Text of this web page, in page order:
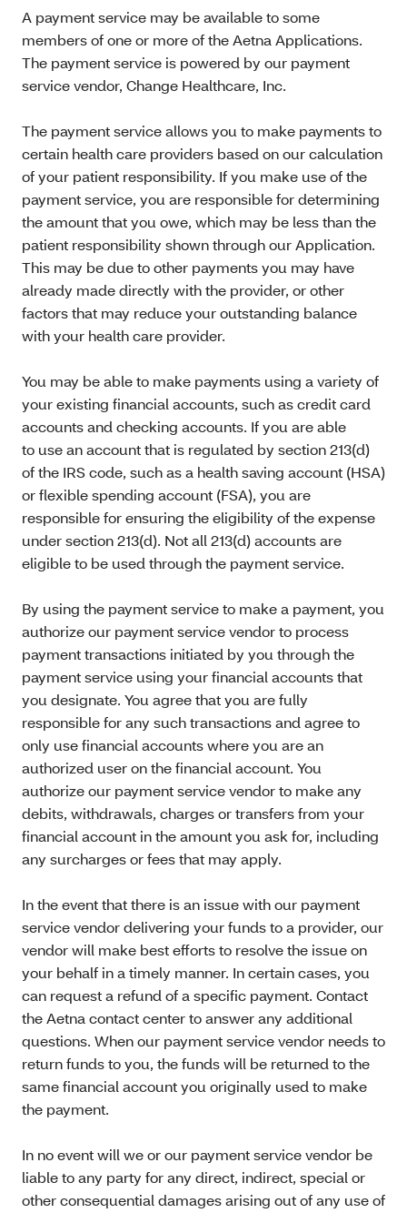
A payment service may be available to some
members of one or more of the Aetna Applications.
The payment service is powered by our payment
service vendor, Change Healthcare, Inc.
The payment service allows you to make payments to
certain health care providers based on our calculation
of your patient responsibility. If you make use of the
payment service, you are responsible for determining
the amount that you owe, which may be less than the
patient responsibility shown through our Application.
This may be due to other payments you may have
already made directly with the provider, or other
factors that may reduce your outstanding balance
with your health care provider.
You may be able to make payments using a variety of
your existing financial accounts, such as credit card
accounts and checking accounts. If you are able
to use an account that is regulated by section 213(d)
of the IRS code, such as a health saving account (HSA)
or flexible spending account (FSA), you are
responsible for ensuring the eligibility of the expense
under section 213(d). Not all 213(d) accounts are
eligible to be used through the payment service.
By using the payment service to make a payment, you
authorize our payment service vendor to process
payment transactions initiated by you through the
payment service using your financial accounts that
you designate. You agree that you are fully
responsible for any such transactions and agree to
only use financial accounts where you are an
authorized user on the financial account. You
authorize our payment service vendor to make any
debits, withdrawals, charges or transfers from your
financial account in the amount you ask for, including
any surcharges or fees that may apply.
In the event that there is an issue with our payment
service vendor delivering your funds to a provider, our
vendor will make best efforts to resolve the issue on
your behalf in a timely manner. In certain cases, you
can request a refund of a specific payment. Contact
the Aetna contact center to answer any additional
questions. When our payment service vendor needs to
return funds to you, the funds will be returned to the
same financial account you originally used to make
the payment.
In no event will we or our payment service vendor be
liable to any party for any direct, indirect, special or
other consequential damages arising out of any use of